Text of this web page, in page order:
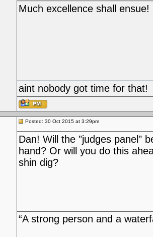
Much excellence shall ensue!
aint nobody got time for that!
Posted: 30 Oct 2015 at 3:29pm
Dan! Will the "judges panel"
hand? Or will you do this
shin dig?
“A strong person and a